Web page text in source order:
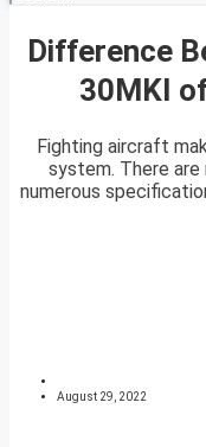
Difference
30MKI
Fighting aircraft
system. There
numerous
August 29, 2022